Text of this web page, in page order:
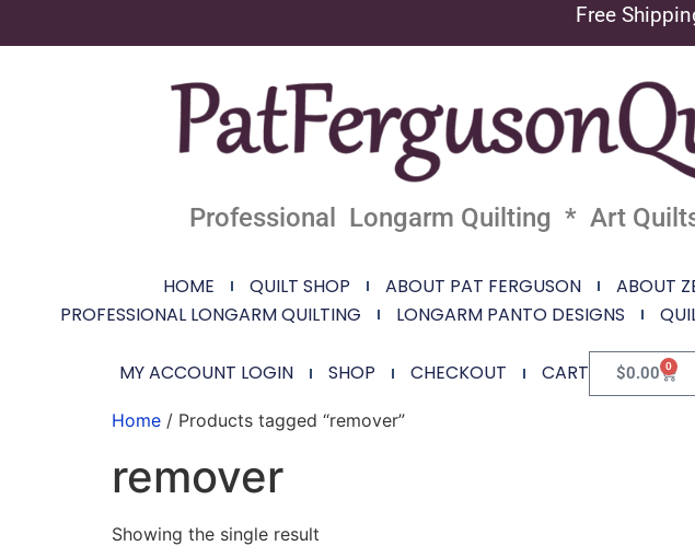
Free
Professional Longarm Quilting * Art
HOME QUILT SHOP ABOUT PAT FERGUSON ABOUT
PROFESSIONAL LONGARM QUILTING
LONGARM PANTO DESIGNS
MY ACCOUNT LOGIN SHOP CHECKOUT CART $0.00 0
Home / Products tagged “remover”
remover
Showing the single result